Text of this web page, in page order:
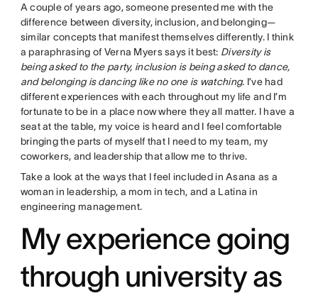
A couple of years ago, someone presented me with the
difference between diversity, inclusion, and belonging—
similar concepts that manifest themselves differently. I think
a paraphrasing of Verna Myers says it best: Diversity is
being asked to the party, inclusion is being asked to dance,
and belonging is dancing like no one is watching. I’ve had
different experiences with each throughout my life and I’m
fortunate to be in a place now where they all matter. I have a
seat at the table, my voice is heard and I feel comfortable
bringing the parts of myself that I need to my team, my
coworkers, and leadership that allow me to thrive.
Take a look at the ways that I feel included in Asana as a
woman in leadership, a mom in tech, and a Latina in
engineering management.
My experience going
through university as